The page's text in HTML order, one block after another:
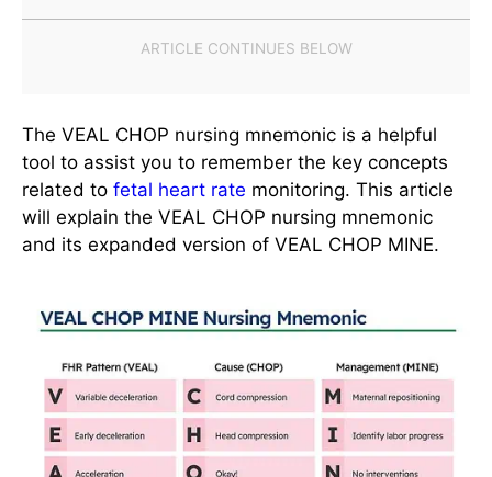
The VEAL CHOP nursing mnemonic is a helpful
tool to assist you to remember the key concepts
related to fetal heart rate monitoring. This article
will explain the VEAL CHOP nursing mnemonic
and its expanded version of VEAL CHOP MINE.